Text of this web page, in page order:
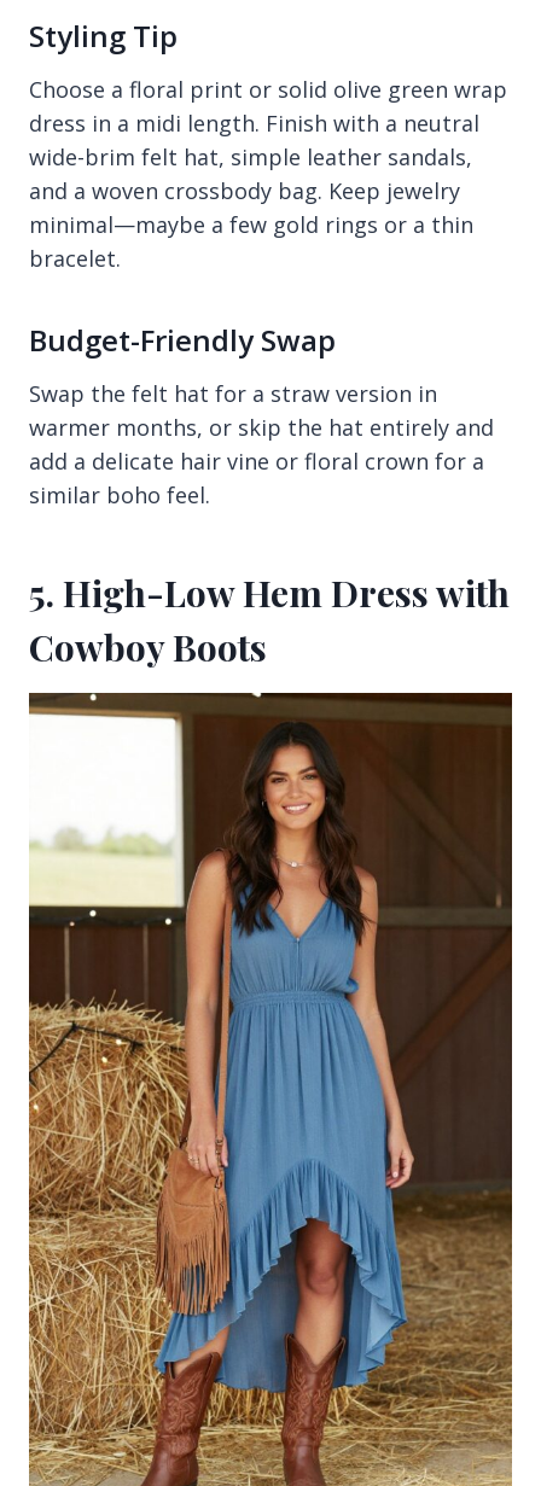
Styling Tip
Choose a floral print or solid olive green wrap
dress in a midi length. Finish with a neutral
wide-brim felt hat, simple leather sandals,
and a woven crossbody bag. Keep jewelry
minimal—maybe a few gold rings or a thin
bracelet.
Budget-Friendly Swap
Swap the felt hat for a straw version in
warmer months, or skip the hat entirely and
add a delicate hair vine or floral crown for a
similar boho feel.
5. High-Low Hem Dress with
Cowboy Boots